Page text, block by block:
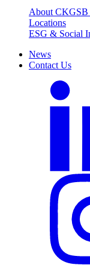
About CKGSB
Locations
ESG & Social
News
Contact Us